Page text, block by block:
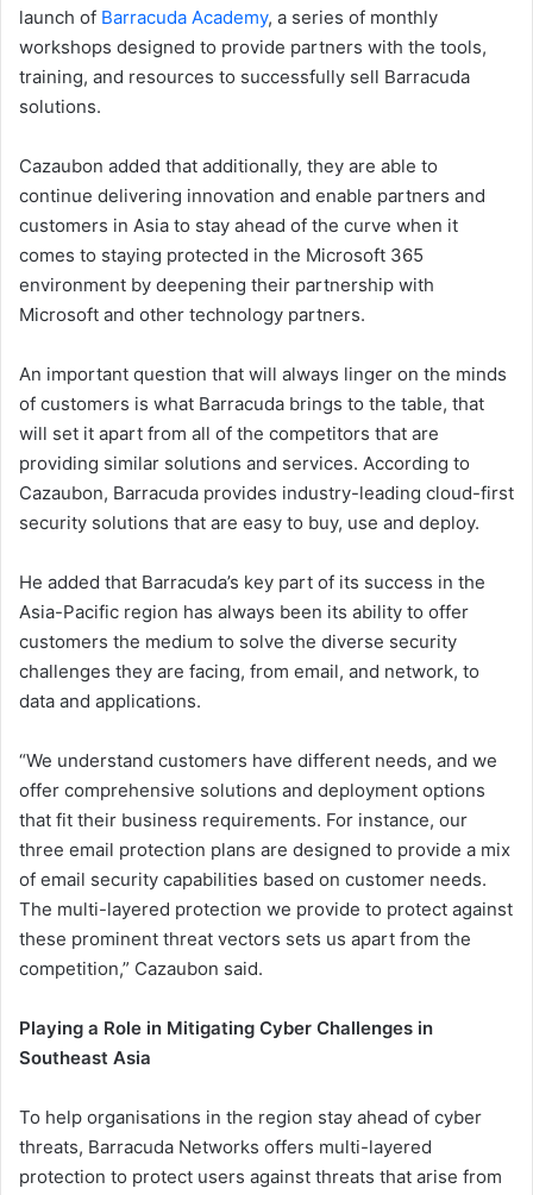
launch of Barracuda Academy, a series of monthly
workshops designed to provide partners with the tools,
training, and resources to successfully sell Barracuda
solutions.
Cazaubon added that additionally, they are able to
continue delivering innovation and enable partners and
customers in Asia to stay ahead of the curve when it
comes to staying protected in the Microsoft 365
environment by deepening their partnership with
Microsoft and other technology partners.
An important question that will always linger on the minds
of customers is what Barracuda brings to the table, that
will set it apart from all of the competitors that are
providing similar solutions and services. According to
Cazaubon, Barracuda provides industry-leading cloud-first
security solutions that are easy to buy, use and deploy.
He added that Barracuda’s key part of its success in the
Asia-Pacific region has always been its ability to offer
customers the medium to solve the diverse security
challenges they are facing, from email, and network, to
data and applications.
“We understand customers have different needs, and we
offer comprehensive solutions and deployment options
that fit their business requirements. For instance, our
three email protection plans are designed to provide a mix
of email security capabilities based on customer needs.
The multi-layered protection we provide to protect against
these prominent threat vectors sets us apart from the
competition,” Cazaubon said.
Playing a Role in Mitigating Cyber Challenges in
Southeast Asia
To help organisations in the region stay ahead of cyber
threats, Barracuda Networks offers multi-layered
protection to protect users against threats that arise from